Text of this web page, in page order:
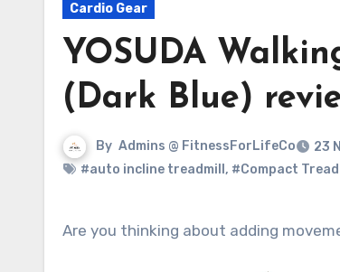
Cardio Gear
YOSUDA
(Dark Blue)
By Admins @ FitnessForLifeCo
23
#auto incline treadmill , #Compact
Are you thinking about adding